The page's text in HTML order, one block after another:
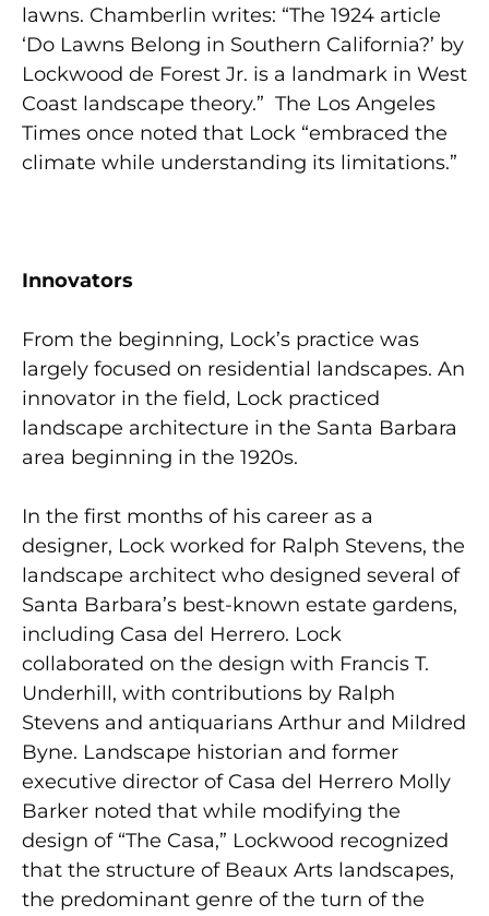
lawns. Chamberlin writes: “The 1924 article
‘Do Lawns Belong in Southern California?’ by
Lockwood de Forest Jr. is a landmark in West
Coast landscape theory.” The Los Angeles
Times once noted that Lock “embraced the
climate while understanding its limitations.”
Innovators
From the beginning, Lock’s practice was
largely focused on residential landscapes. An
innovator in the field, Lock practiced
landscape architecture in the Santa Barbara
area beginning in the 1920s.
In the first months of his career as a
designer, Lock worked for Ralph Stevens, the
landscape architect who designed several of
Santa Barbara’s best-known estate gardens,
including Casa del Herrero. Lock
collaborated on the design with Francis T.
Underhill, with contributions by Ralph
Stevens and antiquarians Arthur and Mildred
Byne. Landscape historian and former
executive director of Casa del Herrero Molly
Barker noted that while modifying the
design of “The Casa,” Lockwood recognized
that the structure of Beaux Arts landscapes,
the predominant genre of the turn of the